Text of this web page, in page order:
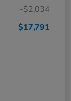
-$2,034
$17,791